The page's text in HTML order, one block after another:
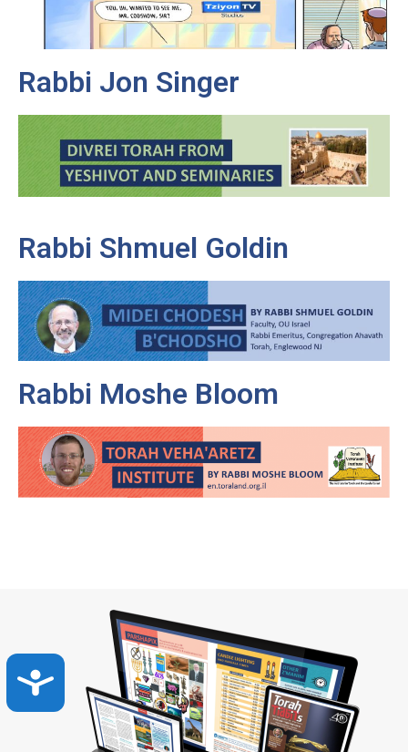
Accessibility
Rabbi Jon Singer
Rabbi Shmuel Goldin
Rabbi Moshe Bloom